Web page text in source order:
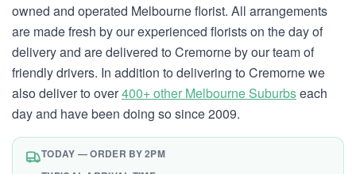
owned and operated Melbourne florist. All arrangements
are made fresh by our experienced florists on the day of
delivery and are delivered to Cremorne by our team of
friendly drivers. In addition to delivering to Cremorne we
also deliver to over400+ other Melbourne Suburbseach
day and have been doing so since 2009.
TODAY — ORDER BY 2PM